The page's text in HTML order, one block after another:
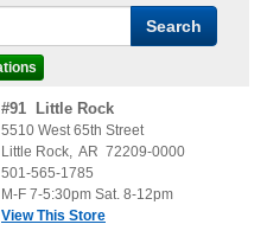
#91 Little Rock
5510 West 65th Street
Little Rock, AR 72209-0000
501-565-1785
M-F 7-5:30pm Sat. 8-12pm
View This Store